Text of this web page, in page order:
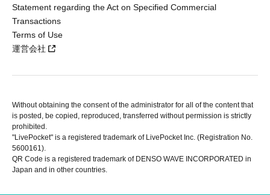
Statement regarding the Act on Specified Commercial
Transactions
Terms of Use
運営会社
Without obtaining the consent of the administrator for all of the content that
is posted, be copied, reproduced, transferred without permission is strictly
prohibited.
"LivePocket" is a registered trademark of LivePocket Inc. (Registration No.
5600161).
QR Code is a registered trademark of DENSO WAVE INCORPORATED in
Japan and in other countries.